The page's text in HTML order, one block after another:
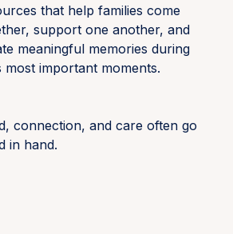
that help families come
support one another, and
meaningful memories during
most important moments.
connection, and care often go
in hand.